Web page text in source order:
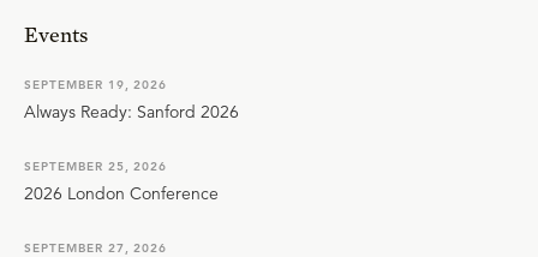
Events
SEPTEMBER 19, 2026
Always Ready: Sanford 2026
SEPTEMBER 25, 2026
2026 London Conference
SEPTEMBER 27, 2026